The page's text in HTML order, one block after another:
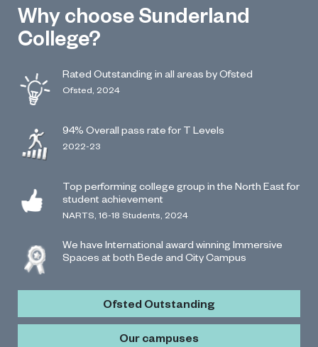
Why choose Sunderland
College?
Rated Outstanding in all areas by Ofsted
Ofsted, 2024
94% Overall pass rate for T Levels
2022-23
Top performing college group in the North East for
student achievement
NARTS, 16-18 Students, 2024
We have International award winning Immersive
Spaces at both Bede and City Campus
Ofsted Outstanding
Our campuses